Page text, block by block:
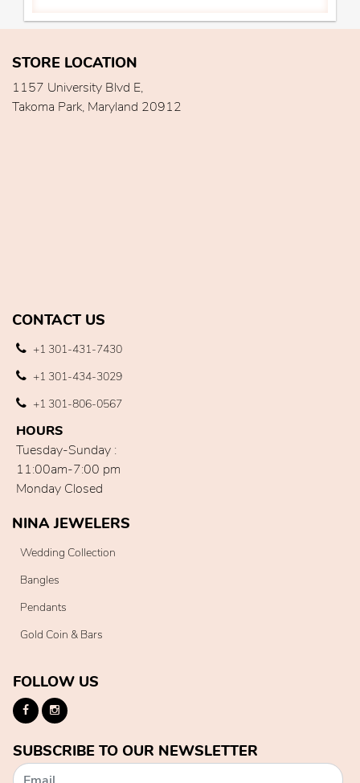
STORE LOCATION
1157 University Blvd E,
Takoma Park, Maryland 20912
CONTACT US
+1 301-431-7430
+1 301-434-3029
+1 301-806-0567
HOURS
Tuesday-Sunday :
11:00am-7:00 pm
Monday Closed
NINA JEWELERS
Wedding Collection
Bangles
Pendants
Gold Coin & Bars
FOLLOW US
SUBSCRIBE TO OUR NEWSLETTER